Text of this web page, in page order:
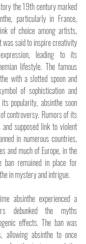
the 19th century marked
particularly in France,
of choice among artists,
was said to inspire creativity
leading to its
lifestyle. The famous
with a slotted spoon and
of sophistication and
popularity, absinthe soon
controversy. Rumors of its
supposed link to violent
in numerous countries,
and much of Europe, in the
remained in place for
in mystery and intrigue.
absinthe experienced a
debunked the myths
effects. The ban was
allowing absinthe to once